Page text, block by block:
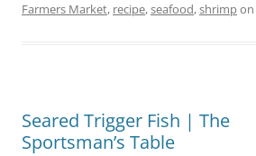
Farmers Market, recipe,seafood,shrimpon
Seared Trigger Fish | The
Sportsman’s Table